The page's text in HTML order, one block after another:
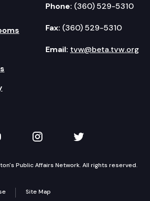
Phone: (360) 529-5310
Fax: (360) 529-5310
Email: tvw@beta.tvw.org
on YouTube
TVW on Instagram
TVW on Twitter
Public Affairs Network. All rights reserved.
Site Map